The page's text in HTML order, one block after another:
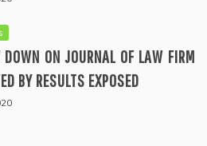
DOWN ON JOURNAL OF LAW FIRM
BY RESULTS EXPOSED